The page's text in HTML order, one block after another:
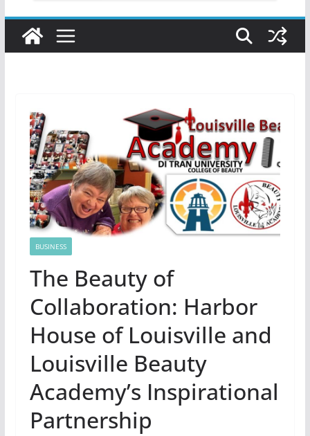
BUSINESS
The Beauty of
Collaboration: Harbor
House of Louisville and
Louisville Beauty
Academy’s Inspirational
Partnership